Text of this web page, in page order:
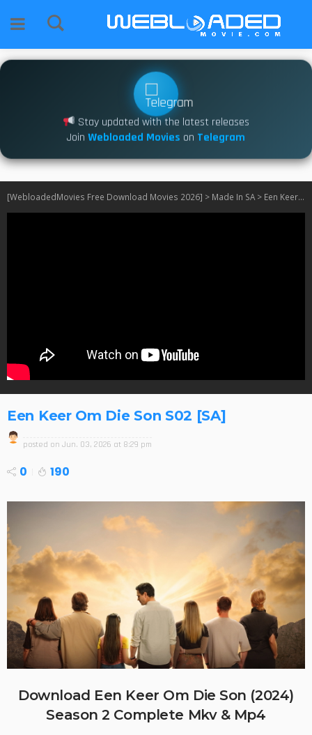
Stay updated with the latest releases
Join Webloaded Movies on Telegram
[WebloadedMovies Free Download Movies 2026] > Made In SA> Een Keer Om Die Son S02 [SA]
Een Keer Om Die Son S02 [SA]
posted on Jun. 03, 2026 at 8:29 pm
0 190
Download Een Keer Om Die Son (2024)
Season 2 Complete Mkv & Mp4